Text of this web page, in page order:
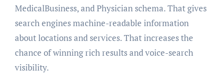
MedicalBusiness, and Physician schema. That gives
search engines machine-readable information
about locations and services. That increases the
chance of winning rich results and voice-search
visibility.